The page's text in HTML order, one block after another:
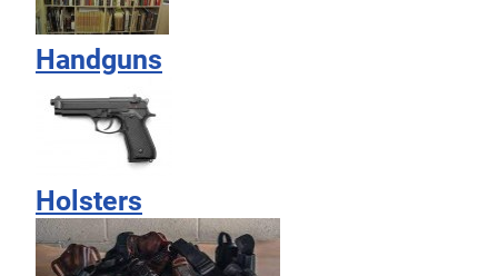
Handguns
Holsters